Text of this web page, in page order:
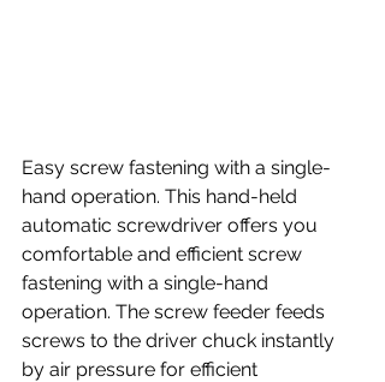
Easy screw fastening with a single-
hand operation. This hand-held
automatic screwdriver offers you
comfortable and efficient screw
fastening with a single-hand
operation. The screw feeder feeds
screws to the driver chuck instantly
by air pressure for efficient